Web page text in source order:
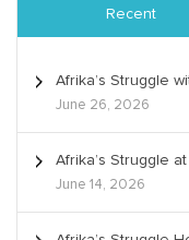
Recent
Afrika’s Struggle
June 26, 2026
Afrika’s Struggle
June 14, 2026